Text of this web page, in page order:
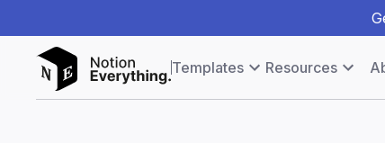
Templates Resources